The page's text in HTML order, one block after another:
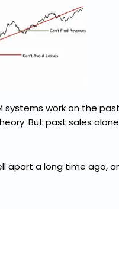
systems work on the
But past sales
apart a long time ago,